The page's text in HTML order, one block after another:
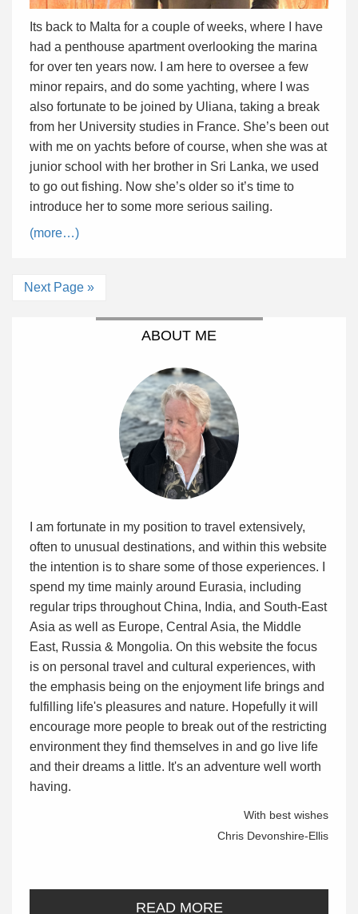
Its back to Malta for a couple of weeks, where I have
had a penthouse apartment overlooking the marina
for over ten years now. I am here to oversee a few
minor repairs, and do some yachting, where I was
also fortunate to be joined by Uliana, taking a break
from her University studies in France. She’s been out
with me on yachts before of course, when she was at
junior school with her brother in Sri Lanka, we used
to go out fishing. Now she’s older so it’s time to
introduce her to some more serious sailing.
(more…)
Next Page »
ABOUT ME
I am fortunate in my position to travel extensively,
often to unusual destinations, and within this website
the intention is to share some of those experiences. I
spend my time mainly around Eurasia, including
regular trips throughout China, India, and South-East
Asia as well as Europe, Central Asia, the Middle
East, Russia & Mongolia. On this website the focus
is on personal travel and cultural experiences, with
the emphasis being on the enjoyment life brings and
fulfilling life's pleasures and nature. Hopefully it will
encourage more people to break out of the restricting
environment they find themselves in and go live life
and their dreams a little. It's an adventure well worth
having.
With best wishes
Chris Devonshire-Ellis
READ MORE